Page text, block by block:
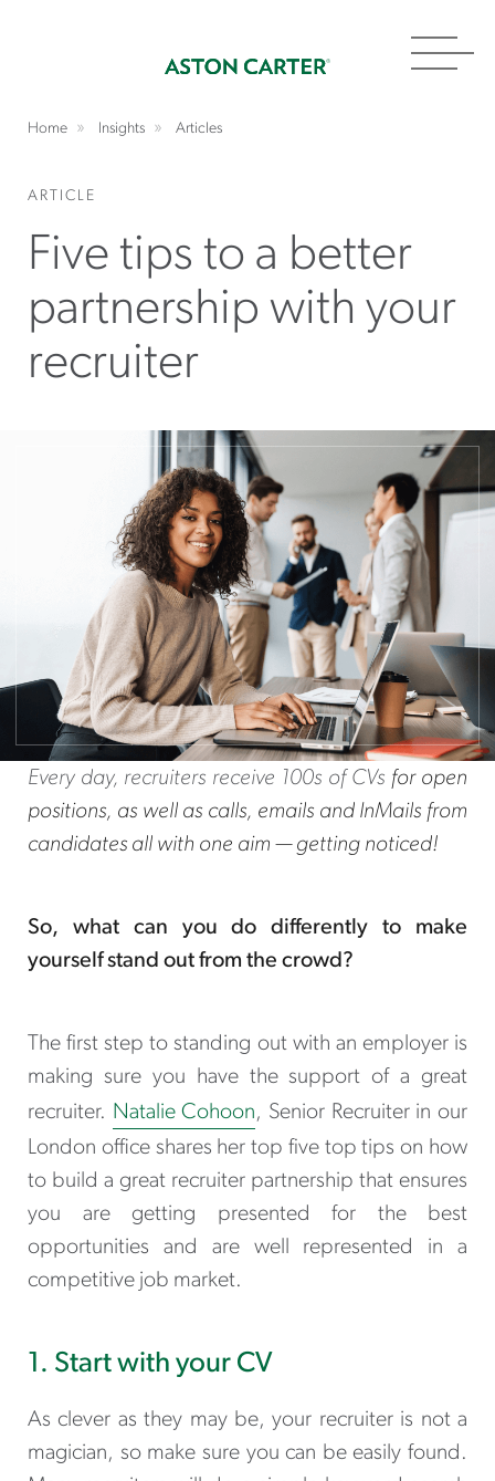
Home Insights Articles
ARTICLE
Five tips to a better
partnership with your
recruiter
Every day, recruiters receive 100s of CVs for open
positions, as well as calls, emails and InMails from
candidates all with one aim — getting noticed!
So, what can you do differently to make
yourself stand out from the crowd?
The first step to standing out with an employer is
making sure you have the support of a great
recruiter. Natalie Cohoon, Senior Recruiter in our
London office shares hertop five top tips on how
to build a great recruiter partnership that ensures
you are getting presented for the best
opportunities and are well represented in a
competitive job market.
1. Start with your CV
As clever as they may be, your recruiter is not a
magician, so make sure you can be easily found.